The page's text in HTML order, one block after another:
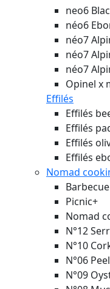
neo6
néo6
néo7
néo7
néo7
Opinel x
Effilés
Effilés
Effilés
Effilés
Effilés
Nomad
Barbecue
Picnic+
Nomad
N°12
N°10
N°06
N°09